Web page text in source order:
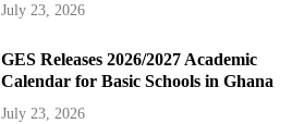
July 23, 2026
GES Releases 2026/2027 Academic
Calendar for Basic Schools in Ghana
July 23, 2026